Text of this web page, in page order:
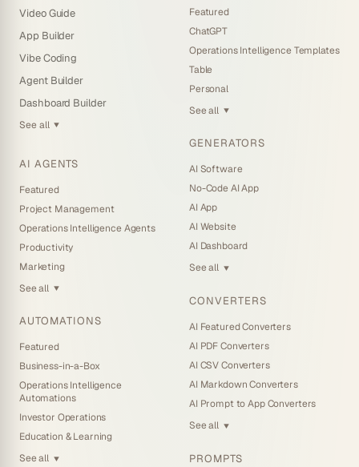
Video Guide
App Builder
Vibe Coding
Agent Builder
Dashboard Builder
See all ▼
AI AGENTS
Featured
Project Management
Operations Intelligence Agents
Productivity
Marketing
See all ▼
AUTOMATIONS
Featured
Business-in-a-Box
Operations Intelligence
Automations
Investor Operations
Education & Learning
See all ▼
Featured
ChatGPT
Operations Intelligence Templates
Table
Personal
See all ▼
GENERATORS
AI Software
No-Code AI App
AI App
AI Website
AI Dashboard
See all ▼
CONVERTERS
AI Featured Converters
AI PDF Converters
AI CSV Converters
AI Markdown Converters
AI Prompt to App Converters
See all ▼
PROMPTS